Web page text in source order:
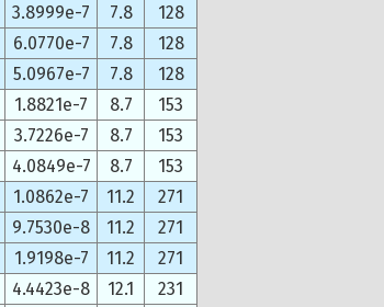
3.8999e-7 7.8
128
6.0770e-7 7.8
128
5.0967e-7 7.8
128
1.8821e-7 8.7
153
3.7226e-7 8.7
153
4.0849e-7 8.7
153
1.0862e-7 11.2
271
9.7530e-8 11.2
271
1.9198e-7 11.2
271
4.4423e-8 12.1
231